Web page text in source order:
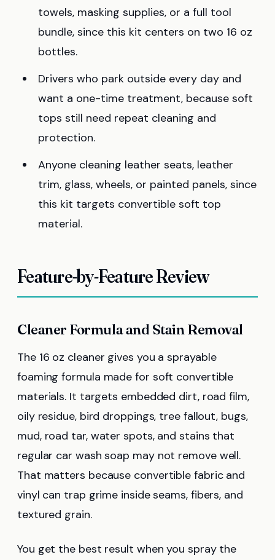
towels, masking supplies, or a full tool
bundle, since this kit centers on two 16 oz
bottles.
Drivers who park outside every day and
want a one-time treatment, because soft
tops still need repeat cleaning and
protection.
Anyone cleaning leather seats, leather
trim, glass, wheels, or painted panels, since
this kit targets convertible soft top
material.
Feature-by-Feature Review
Cleaner Formula and Stain Removal
The 16 oz cleaner gives you a sprayable
foaming formula made for soft convertible
materials. It targets embedded dirt, road film,
oily residue, bird droppings, tree fallout, bugs,
mud, road tar, water spots, and stains that
regular car wash soap may not remove well.
That matters because convertible fabric and
vinyl can trap grime inside seams, fibers, and
textured grain.
You get the best result when you spray the